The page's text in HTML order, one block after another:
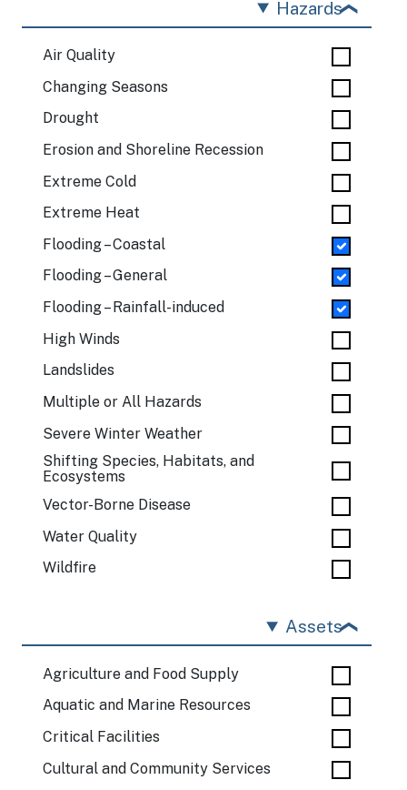
Hazards
Air Quality
Changing Seasons
Drought
Erosion and Shoreline Recession
Extreme Cold
Extreme Heat
Flooding – Coastal
Flooding – General
Flooding – Rainfall-induced
High Winds
Landslides
Multiple or All Hazards
Severe Winter Weather
Shifting Species, Habitats, and
Ecosystems
Vector-Borne Disease
Water Quality
Wildfire
Assets
Agriculture and Food Supply
Aquatic and Marine Resources
Critical Facilities
Cultural and Community Services